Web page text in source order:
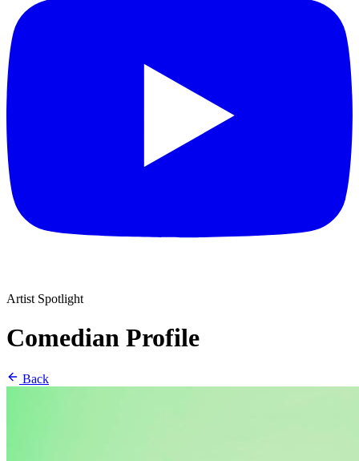
Artist Spotlight
Comedian Profile
Back